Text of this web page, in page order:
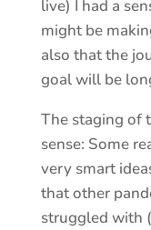
live) I had a
might be
also that the
goal will be
The staging of
sense: Some
very smart
that other
struggled with